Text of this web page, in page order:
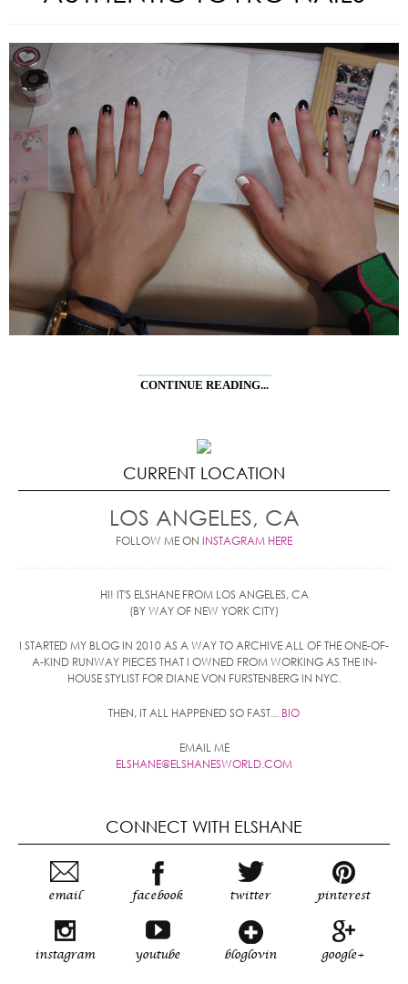
CONTINUE READING...
CURRENT LOCATION
LOS ANGELES, CA
FOLLOW ME ON INSTAGRAM HERE
HI! IT'S ELSHANE FROM LOS ANGELES, CA
(BY WAY OF NEW YORK CITY)
I STARTED MY BLOG IN 2010 AS A WAY TO ARCHIVE ALL OF THE ONE-OF-
A-KIND RUNWAY PIECES THAT I OWNED FROM WORKING AS THE IN-
HOUSE STYLIST FOR DIANE VON FURSTENBERG IN NYC.
THEN, IT ALL HAPPENED SO FAST... BIO
EMAIL ME
ELSHANE@ELSHANESWORLD.COM
CONNECT WITH ELSHANE
email facebook twitter pinterest
instagram youtube bloglovin google+